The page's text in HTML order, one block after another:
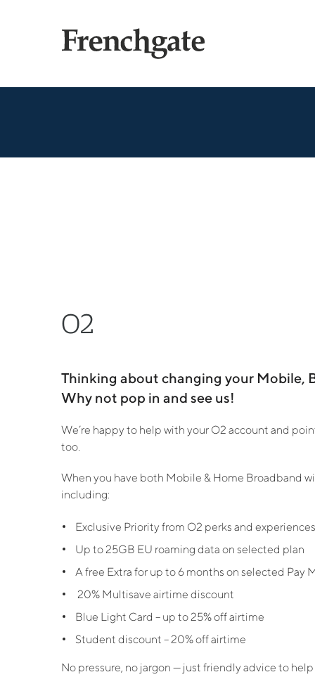
O2
Thinking about changing your Mobile,
Why not pop in and see us!
We’re happy to help with your O2 account and
too.
When you have both Mobile & Home Broadband
including:
Exclusive Priority from O2 perks and experiences
Up to 25GB EU roaming data on selected plan
A free Extra for up to 6 months on selected Pay
20% Multisave airtime discount
Blue Light Card – up to 25% off airtime
Student discount – 20% off airtime
No pressure, no jargon — just friendly advice to